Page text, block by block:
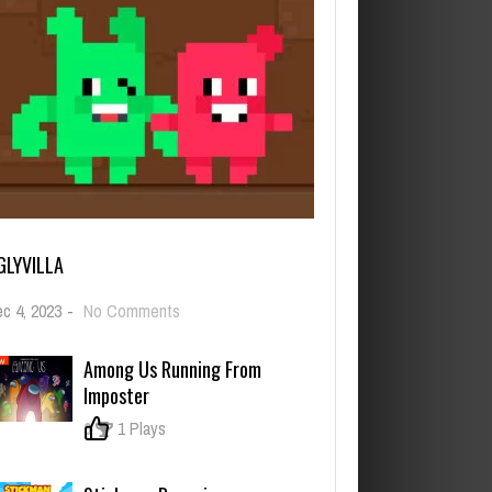
4, 2023 - No Comments
Among Us Running From
Imposter
0 1 Plays